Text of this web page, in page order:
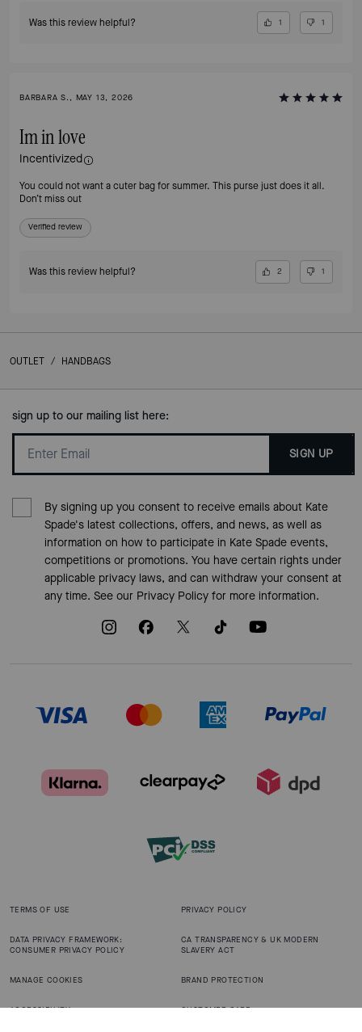
Was this review helpful? 1 1
BARBARA S., MAY 13, 2026
Im in love
Incentivized
You could not want a cuter bag for summer. This purse just does it all.
Don’t miss out
Verified review
Was this review helpful? 2 1
OUTLET / HANDBAGS
sign up to our mailing list here:
SIGN UP
By signing up you consent to receive emails about Kate
Spade's latest collections, offers, and news, as well as
information on how to participate in Kate Spade events,
competitions or promotions. You have certain rights under
applicable privacy laws, and can withdraw your consent at
any time. See our Privacy Policyfor more information.
TERMS OF USE PRIVACY POLICY
DATA PRIVACY FRAMEWORK:
CONSUMER PRIVACY POLICY
CA TRANSPARENCY & UK MODERN
SLAVERY ACT
MANAGE COOKIES BRAND PROTECTION
ACCESSIBILITY CUSTOMER CARE